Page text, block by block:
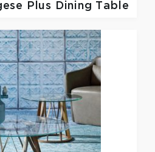
Plus Dining Table